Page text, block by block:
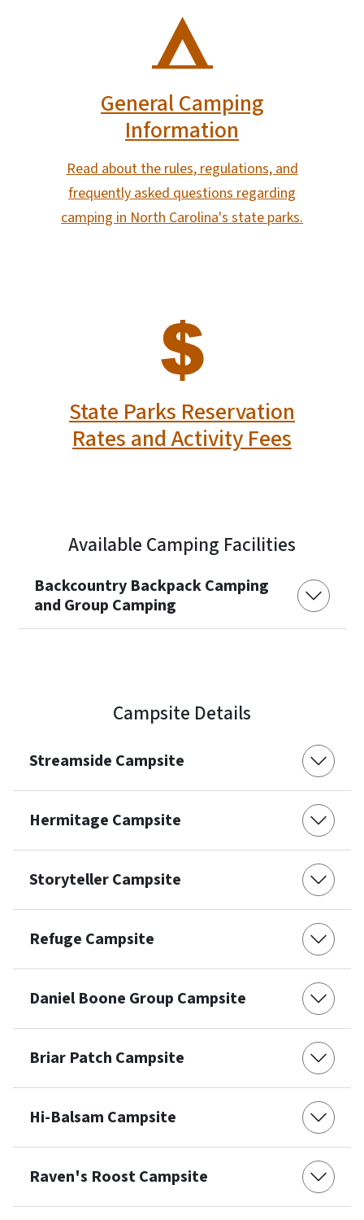
General Camping
Information
Read about the rules, regulations, and
frequently asked questions regarding
camping in North Carolina's state parks.
State Parks Reservation
Rates and Activity Fees
Available Camping Facilities
Backcountry Backpack Camping
and Group Camping
Campsite Details
Streamside Campsite
Hermitage Campsite
Storyteller Campsite
Refuge Campsite
Daniel Boone Group Campsite
Briar Patch Campsite
Hi-Balsam Campsite
Raven's Roost Campsite